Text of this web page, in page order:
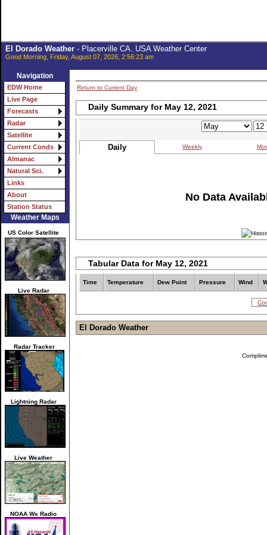
El Dorado Weather- Placerville CA. USA Weather Center
Good Morning, Friday, August 07, 2026, 2:56:23 am
Navigation
EDW Home
Live Page
Forecasts
Radar
Satellite
Current Conds
Almanac
Natural Sci.
Links
About
Station Status
Weather Maps
US Color Satellite
Live Radar
Radar Tracker
Lightning Radar
Live Weather
NOAA Wx Radio
Return to Current Day
Daily Summary for May 12, 2021
Daily Weekly
No Data
Tabular Data for May 12, 2021
Time Temperature Dew Point Pressure Wind
El Dorado Weather